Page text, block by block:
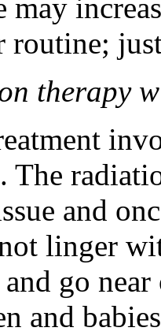
may
therapy
The
and
linger
go
and